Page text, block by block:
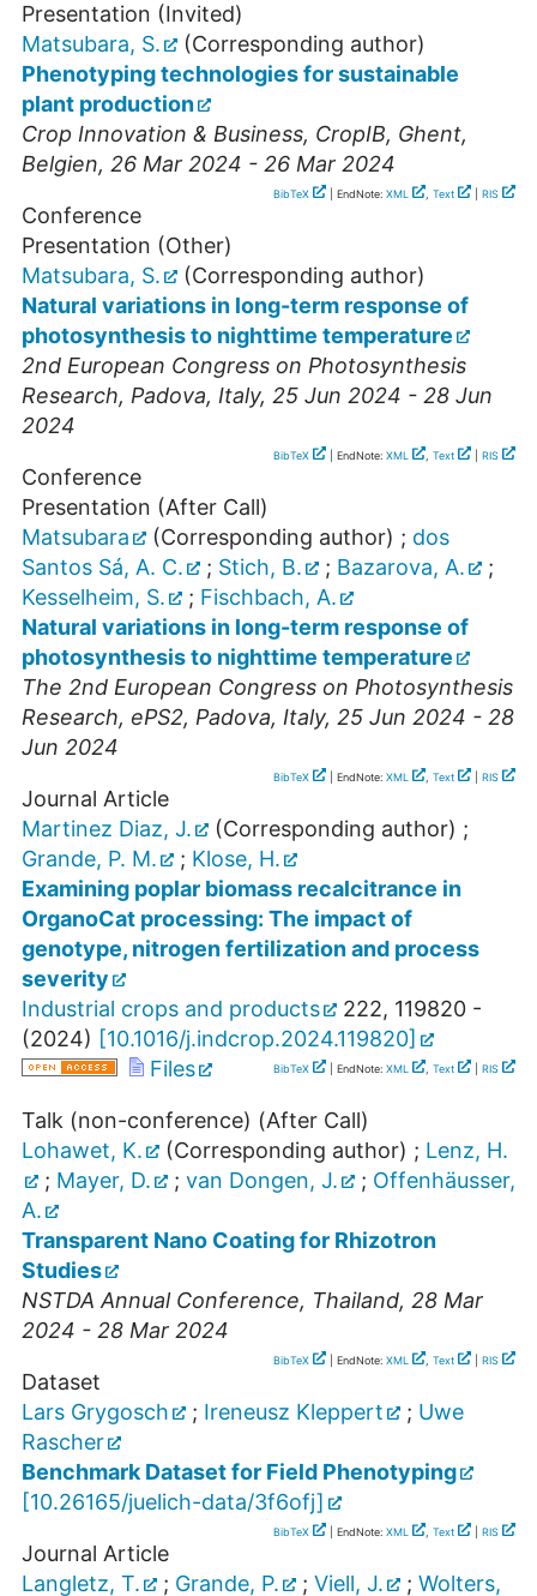
Presentation (Invited)
Matsubara, S.
(Corresponding author)
Phenotyping technologies for sustainable
plant production
Crop Innovation & Business, CropIB, Ghent,
Belgien, 26 Mar 2024 - 26 Mar 2024
BibTeX | EndNote: XML , Text RIS
Conference
Presentation (Other)
Matsubara, S.
(Corresponding author)
Natural variations in long-term response of
photosynthesis to nighttime temperature
2nd European Congress on Photosynthesis
Research, Padova, Italy, 25 Jun 2024 - 28 Jun
2024
BibTeX | EndNote: XML , Text RIS
Conference
Presentation (After Call)
Matsubara
(Corresponding author) ; dos
Santos Sá, A. C.
; Stich, B. ; Bazarova, A.
;
Kesselheim, S.
; Fischbach, A.
Natural variations in long-term response of
photosynthesis to nighttime temperature
The 2nd European Congress on Photosynthesis
Research, ePS2, Padova, Italy, 25 Jun 2024 - 28
Jun 2024
BibTeX | EndNote: XML , Text RIS
Journal Article
Martinez Diaz, J.
(Corresponding author) ;
Grande, P. M.
; Klose, H.
Examining poplar biomass recalcitrance in
OrganoCat processing: The impact of
genotype, nitrogen fertilization and process
severity
Industrial crops and products
222, 119820 -
(2024) [10.1016/j.indcrop.2024.119820]
Files
BibTeX | EndNote: XML , Text RIS
Talk (non-conference) (After Call)
Lohawet, K.
(Corresponding author) ; Lenz, H.
; Mayer, D. ; van Dongen, J. ; Offenhäusser,
A.
Transparent Nano Coating for Rhizotron
Studies
NSTDA Annual Conference, Thailand, 28 Mar
2024 - 28 Mar 2024
BibTeX | EndNote: XML , Text RIS
Dataset
Lars Grygosch
; Ireneusz Kleppert ; Uwe
Rascher
Benchmark Dataset for Field Phenotyping
[10.26165/juelich-data/3f6ofj]
BibTeX | EndNote: XML , Text RIS
Journal Article
Langletz, T.
; Grande, P. ; Viell, J. ; Wolters,